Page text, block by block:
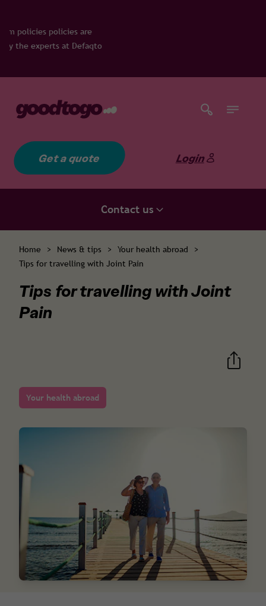
are
Get a quote Login
Contact us
Home > News & tips > Your health abroad
>
Tips for travelling with Joint Pain
Tips for travelling with Joint
Pain
Your health abroad